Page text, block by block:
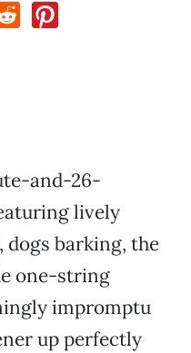
and-26-
lively
barking, the
one-string
impromptu
up perfectly